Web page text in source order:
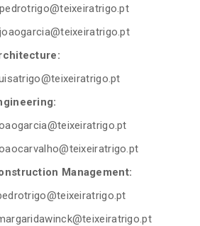
pedrotrigo@teixeiratrigo.pt
joaogarcia@teixeiratrigo.pt
@teixeiratrigo.pt
Management:
@teixeiratrigo.pt